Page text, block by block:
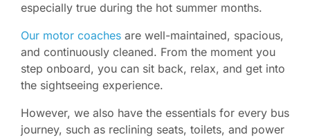
especially true during the hot summer months.
Our motor coaches are well-maintained, spacious,
and continuously cleaned. From the moment you
step onboard, you can sit back, relax, and get into
the sightseeing experience.
However, we also have the essentials for every bus
journey, such as reclining seats, toilets, and power